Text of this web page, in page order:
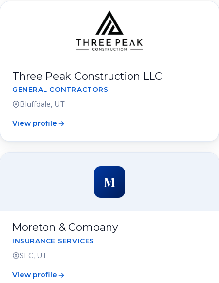
Three Peak Construction LLC
GENERAL CONTRACTORS
Bluffdale, UT
View profile
M
Moreton & Company
INSURANCE SERVICES
SLC, UT
View profile